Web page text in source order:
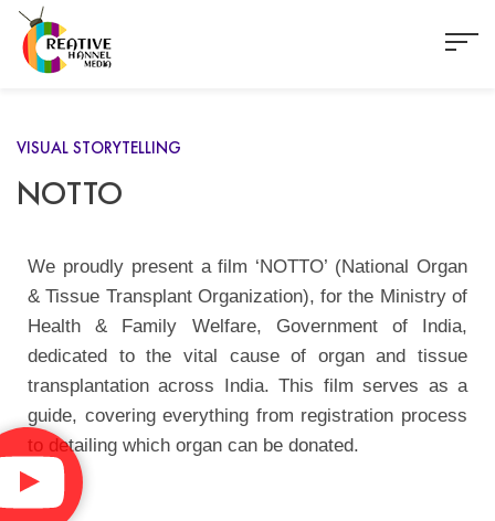
VISUAL STORYTELLING
NOTTO
We proudly present a film ‘NOTTO’ (National Organ
& Tissue Transplant Organization), for the Ministry of
Health & Family Welfare, Government of India,
dedicated to the vital cause of organ and tissue
transplantation across India. This film serves as a
guide, covering everything from registration process
to detailing which organ can be donated.